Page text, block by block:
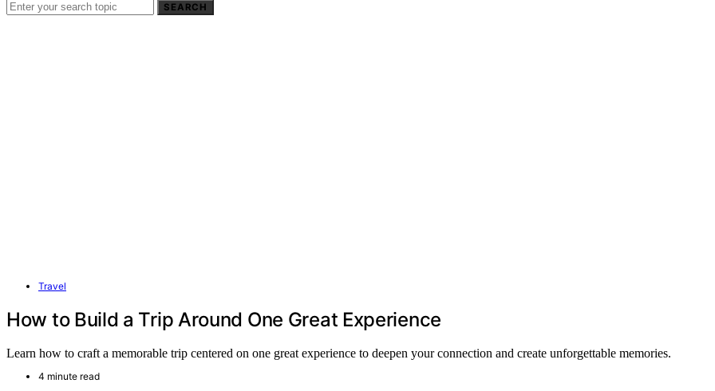
SEARCH
Travel
How to Build a Trip Around One Great Experience
Learn how to craft a memorable trip centered on one great experience to deepen your connection and create unforgettable memories.
4 minute read